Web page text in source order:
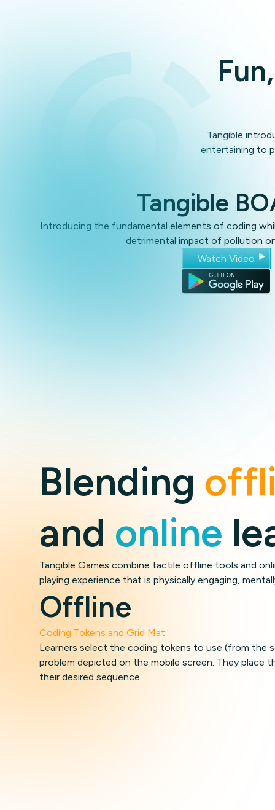
Tangible
entertaining to
Tangible
Introducing the fundamental elements of coding
detrimental impact of pollution
Watch Video
Blending
and online
Tangible Games combine tactile offline tools and
playing experience that is physically engaging,
Offline
Coding Tokens and Grid Mat
Learners select the coding tokens to use (from the
problem depicted on the mobile screen. They place
their desired sequence.